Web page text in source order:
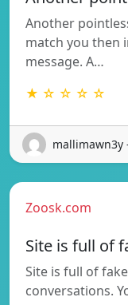
Another
match you then
message. A…
★ ☆ ☆ ☆ ☆
mallimawn3y
Zoosk.com
Site is full of
Site is full of
conversations.